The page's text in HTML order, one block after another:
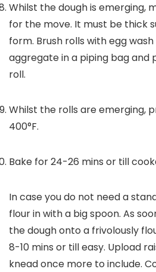
Whilst the dough is emerging,
for the move. It must be thick
form. Brush rolls with egg
aggregate in a piping bag and
roll.
Whilst the rolls are emerging,
400°F.
Bake for 24-26 mins or till
In case you do not need a
flour in with a big spoon. As
the dough onto a frivolously
8-10 mins or till easy. Upload
knead once more to include.